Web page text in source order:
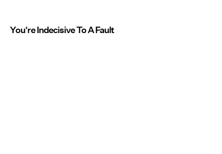
You're Indecisive To A Fault